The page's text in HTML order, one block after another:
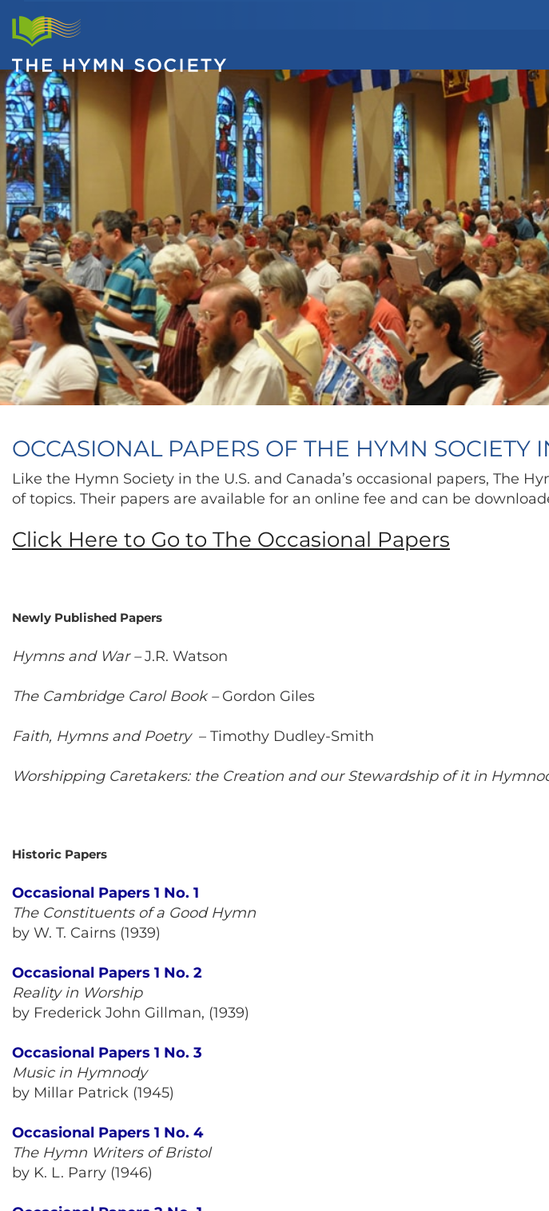
OCCASIONAL PAPERS OF THE HYMN SOCIETY
Like the Hymn Society in the U.S. and Canada’s occasional papers, The
of topics. Their papers are available for an online fee and can be
Click Here to Go to The Occasional Papers
Newly Published Papers
Hymns and War –J.R. Watson
The Cambridge Carol Book – Gordon Giles
Faith, Hymns and Poetry– Timothy Dudley-Smith
Worshipping Caretakers: the Creation and our Stewardship of it in
Historic Papers
Occasional Papers 1 No. 1
The Constituents of a Good Hymn
by W. T. Cairns (1939)
Occasional Papers 1 No. 2
Reality in Worship
by Frederick John Gillman, (1939)
Occasional Papers 1 No. 3
Music in Hymnody
by Millar Patrick (1945)
Occasional Papers 1 No. 4
The Hymn Writers of Bristol
by K. L. Parry (1946)